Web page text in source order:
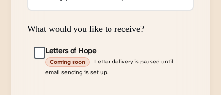
What would you like to receive?
Letters of Hope
Coming soon
Letter delivery is paused until
email sending is set up.